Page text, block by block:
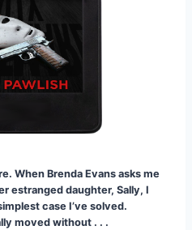
When Brenda Evans asks me
estranged daughter, Sally, I
case I’ve solved.
moved without . . .